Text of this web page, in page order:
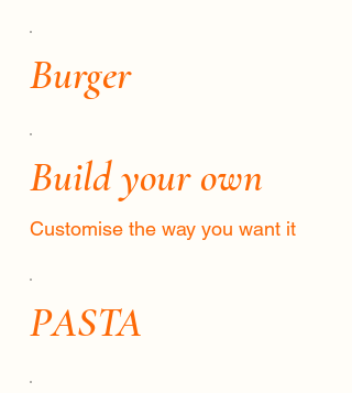
Burger
Build your own
Customise the way you want it
PASTA